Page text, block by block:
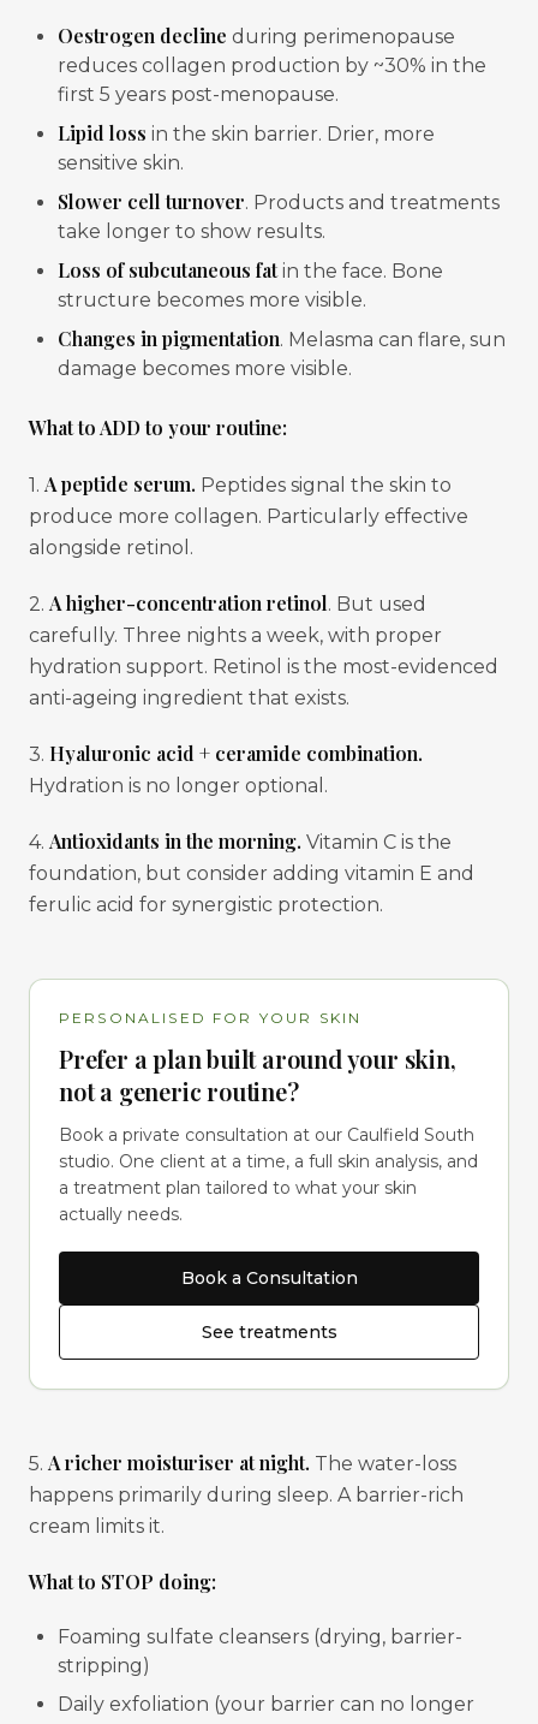
Oestrogen decline during perimenopause
reduces collagen production by ~30% in the
first 5 years post-menopause.
Lipid loss in the skin barrier. Drier, more
sensitive skin.
Slower cell turnover. Products and treatments
take longer to show results.
Loss of subcutaneous fatin the face. Bone
structure becomes more visible.
Changes in pigmentation. Melasma can flare, sun
damage becomes more visible.
What to ADD to your routine:
1. A peptide serum. Peptides signal the skin to
produce more collagen. Particularly effective
alongside retinol.
2. A higher-concentration retinol. But used
carefully. Three nights a week, with proper
hydration support. Retinol is the most-evidenced
anti-ageing ingredient that exists.
3. Hyaluronic acid + ceramide combination.
Hydration is no longer optional.
4. Antioxidants in the morning. Vitamin C is the
foundation, but consider adding vitamin E and
ferulic acid for synergistic protection.
PERSONALISED FOR YOUR SKIN
Prefer a plan built around your skin,
not a generic routine?
Book a private consultation at our Caulfield South
studio. One client at a time, a full skin analysis, and
a treatment plan tailored to what your skin
actually needs.
Book a Consultation
See treatments
5. A richer moisturiser at night. The water-loss
happens primarily during sleep. A barrier-rich
cream limits it.
What to STOP doing:
Foaming sulfate cleansers (drying, barrier-
stripping)
Daily exfoliation (your barrier can no longer